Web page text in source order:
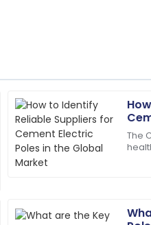
The
A
Andrew
Young
Fantastic service post-
in my satisfaction.